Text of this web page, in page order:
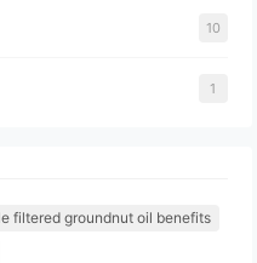
10
1
filtered groundnut oil benefits